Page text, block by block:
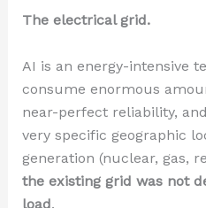
The electrical grid.
AI is an energy-intensive
consume enormous
near-perfect reliability,
very specific geographic
generation (nuclear, gas,
the existing grid was not
load.